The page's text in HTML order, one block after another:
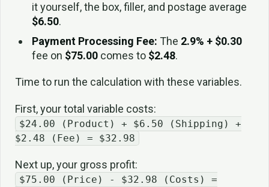
it yourself, the box, filler, and postage average
$6.50.
Payment Processing Fee: The 2.9% + $0.30
fee on $75.00comes to $2.48.
Time to run the calculation with these variables.
First, your total variable costs:
$24.00 (Product) + $6.50 (Shipping) +
$2.48 (Fee) = $32.98
Next up, your gross profit:
$75.00 (Price) - $32.98 (Costs) =